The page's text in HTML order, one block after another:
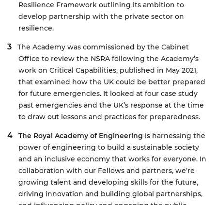
Resilience Framework outlining its ambition to
develop partnership with the private sector on
resilience.
The Academy was commissioned by the Cabinet
Office to review the NSRA following the Academy’s
work on Critical Capabilities, published in May 2021,
that examined how the UK could be better prepared
for future emergencies. It looked at four case study
past emergencies and the UK’s response at the time
to draw out lessons and practices for preparedness.
The Royal Academy of Engineering is harnessing the
power of engineering to build a sustainable society
and an inclusive economy that works for everyone. In
collaboration with our Fellows and partners, we’re
growing talent and developing skills for the future,
driving innovation and building global partnerships,